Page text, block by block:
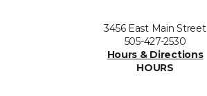
3456 East Main Street
505-427-2530
Hours & Directions
HOURS